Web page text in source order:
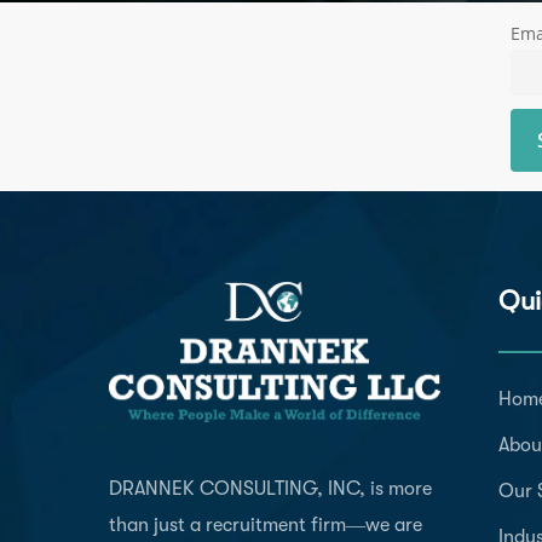
DRANNEK CONSULTING, INC, is more
than just a recruitment firm—we are
Our